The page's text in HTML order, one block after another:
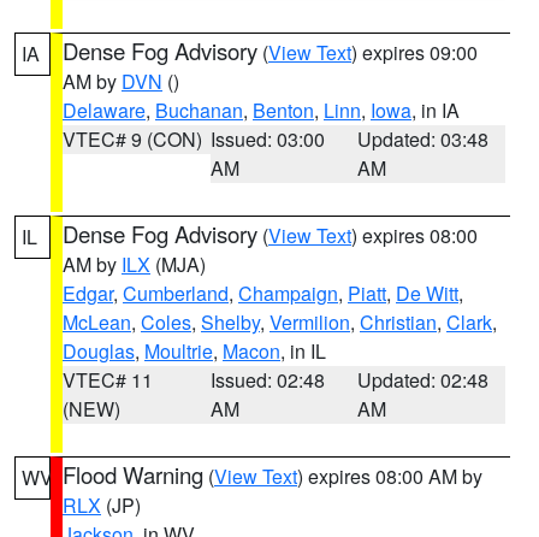
IA Dense Fog Advisory (View Text) expires 09:00
AM by DVN ()
Delaware, Buchanan, Benton, Linn, Iowa, in IA
VTEC# 9 (CON) Issued: 03:00
AM
Updated: 03:48
AM
IL Dense Fog Advisory (View Text) expires 08:00
AM by ILX (MJA)
Edgar, Cumberland, Champaign, Piatt, De Witt,
McLean, Coles, Shelby, Vermilion, Christian, Clark,
Douglas, Moultrie, Macon, in IL
VTEC# 11
(NEW)
Issued: 02:48
AM
Updated: 02:48
AM
WV Flood Warning (View Text) expires 08:00 AM by
RLX (JP)